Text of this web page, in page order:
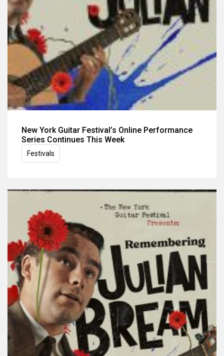
New York Guitar Festival’s Online Performance
Series Continues This Week
Festivals